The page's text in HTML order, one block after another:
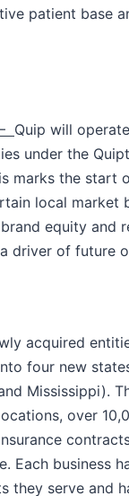
patient base
Quip will
under the
marks the start
local market
equity and
driver of future
acquired
four new
Mississippi).
over
Each business
they serve and